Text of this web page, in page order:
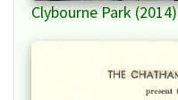
Clybourne Park (2014)